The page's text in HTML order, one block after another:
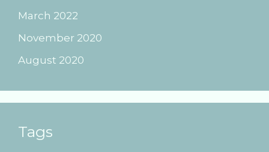
March 2022
November 2020
August 2020
Tags